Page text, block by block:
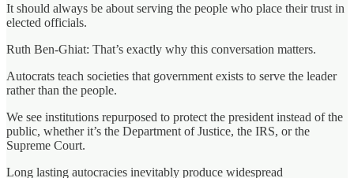
It should always be about serving the people who place their trust in
elected officials.
Ruth Ben-Ghiat: That’s exactly why this conversation matters.
Autocrats teach societies that government exists to serve the leader
rather than the people.
We see institutions repurposed to protect the president instead of the
public, whether it’s the Department of Justice, the IRS, or the
Supreme Court.
Long lasting autocracies inevitably produce widespread